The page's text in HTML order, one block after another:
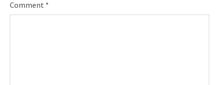
Comment *